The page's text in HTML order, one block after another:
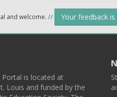
and welcome. // Your feedback
is located at
Louis and funded by the